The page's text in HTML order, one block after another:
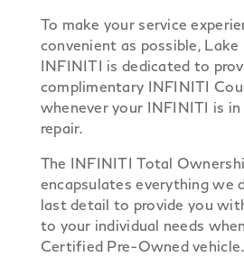
To make your service
convenient as possible, Lake
INFINITI is dedicated to
complimentary INFINITI
whenever your INFINITI is
repair.
The INFINITI Total
encapsulates everything we
last detail to provide you
to your individual needs
Certified Pre-Owned